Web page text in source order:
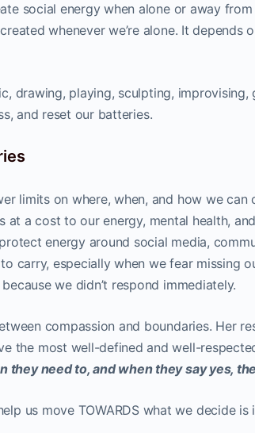
social energy when alone or away
whenever we’re alone. It depends
drawing, playing, sculpting, improvising,
and reset our batteries.
limits on where, when, and how we can
a cost to our energy, mental health,
energy around social media,
carry, especially when we fear missing
we didn’t respond immediately.
compassion and boundaries. Her
the most well-defined and well-
they need to, and when they say yes,
us move TOWARDS what we decide is